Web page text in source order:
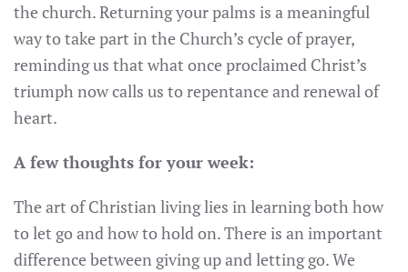
the church. Returning your palms is a meaningful
way to take part in the Church’s cycle of prayer,
reminding us that what once proclaimed Christ’s
triumph now calls us to repentance and renewal of
heart.
A few thoughts for your week:
The art of Christian living lies in learning both how
to let go and how to hold on. There is an important
difference between giving up and letting go. We